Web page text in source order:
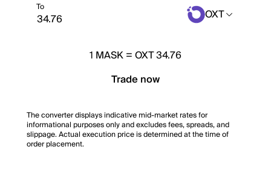
To OXT
1 MASK=OXT 34.76
Trade now
The converter displays indicative mid-market rates for
informational purposes only and excludes fees, spreads, and
slippage. Actual execution price is determined at the time of
order placement.